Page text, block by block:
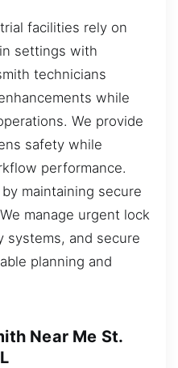
facilities rely on
settings with
technicians
while
We provide
safety while
performance.
maintaining secure
manage urgent lock
systems, and secure
planning and
Near Me St.